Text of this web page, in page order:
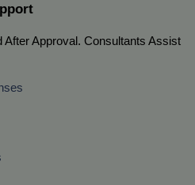
After Approval. Consultants Assist